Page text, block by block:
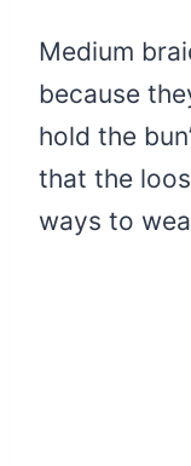
Medium
because
hold the
that the
ways to